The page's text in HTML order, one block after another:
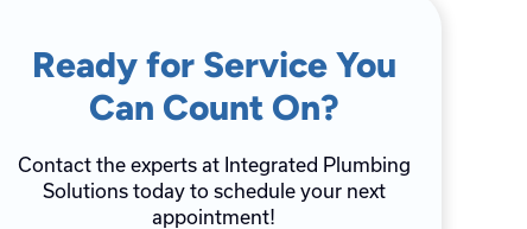
Ready for Service You
Can Count On?
Contact the experts at Integrated Plumbing
Solutions today to schedule your next
appointment!